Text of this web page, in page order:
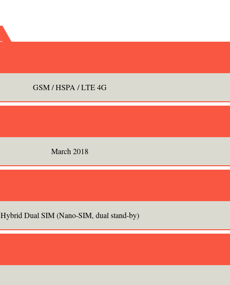
GSM / HSPA / LTE 4G
March 2018
Hybrid Dual SIM (Nano-SIM, dual stand-by)